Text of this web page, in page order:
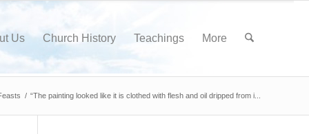
Us Church History Teachings More
/ “The painting looked like it is clothed with flesh and oil dripped from i...